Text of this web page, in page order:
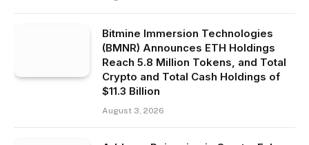
Bitmine Immersion Technologies
(BMNR) Announces ETH Holdings
Reach 5.8 Million Tokens, and Total
Crypto and Total Cash Holdings of
$11.3 Billion
August 3, 2026